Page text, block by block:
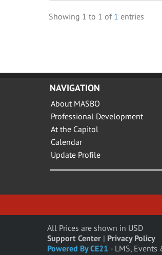
Showing 1 to 1 of 1 entries
NAVIGATION
About MASBO
Professional Development
At the Capitol
Calendar
Update Profile
All Prices are shown in USD
Support Center | Privacy Policy
Powered By CE21 - LMS,